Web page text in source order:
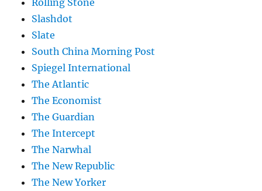
Rolling Stone
Slashdot
Slate
South China Morning Post
Spiegel International
The Atlantic
The Economist
The Guardian
The Intercept
The Narwhal
The New Republic
The New Yorker